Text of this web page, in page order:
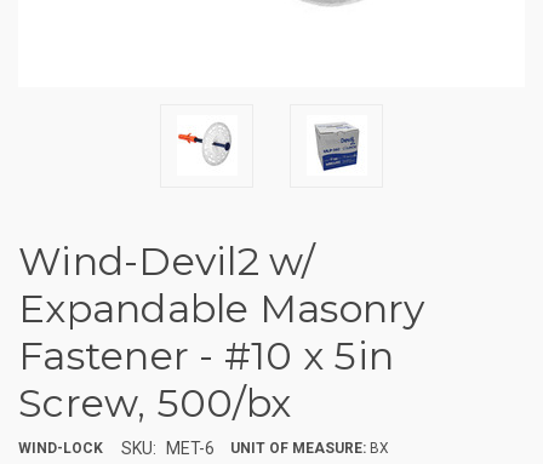
Wind-Devil2 w/
Expandable Masonry
Fastener - #10 x 5in
Screw, 500/bx
WIND-LOCK SKU: MET-6 UNIT OF MEASURE: BX